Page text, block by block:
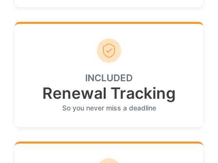
INCLUDED
Renewal Tracking
So you never miss a deadline